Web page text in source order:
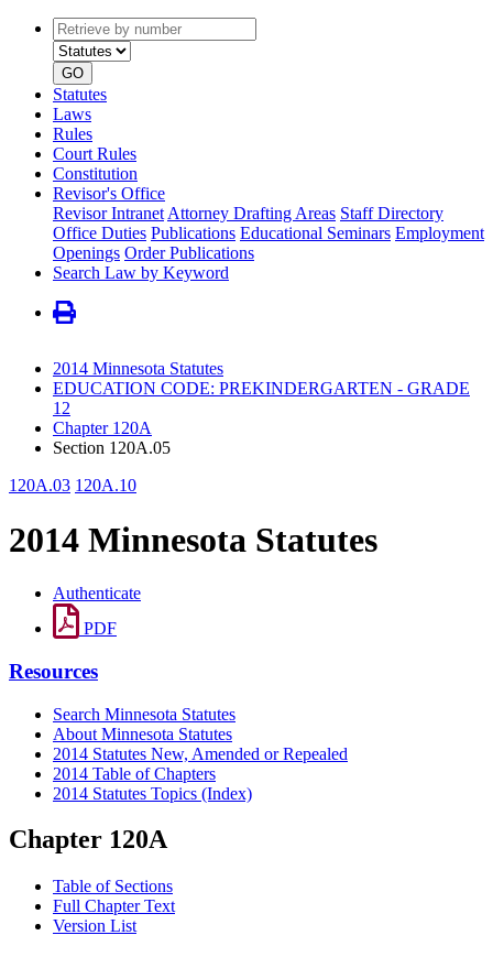
Retrieve
by
number
type
GO
Statutes
Laws
Rules
Court Rules
Constitution
Revisor's Office
Revisor Intranet Attorney Drafting Areas Staff Directory
Office Duties Publications Educational Seminars Employment
Openings Order Publications
Search Law by Keyword
2014 Minnesota Statutes
EDUCATION CODE: PREKINDERGARTEN - GRADE
12
Chapter 120A
Section 120A.05
120A.03 120A.10
2014 Minnesota Statutes
Authenticate
PDF
Resources
Search Minnesota Statutes
About Minnesota Statutes
2014 Statutes New, Amended or Repealed
2014 Table of Chapters
2014 Statutes Topics (Index)
Chapter 120A
Table of Sections
Full Chapter Text
Version List